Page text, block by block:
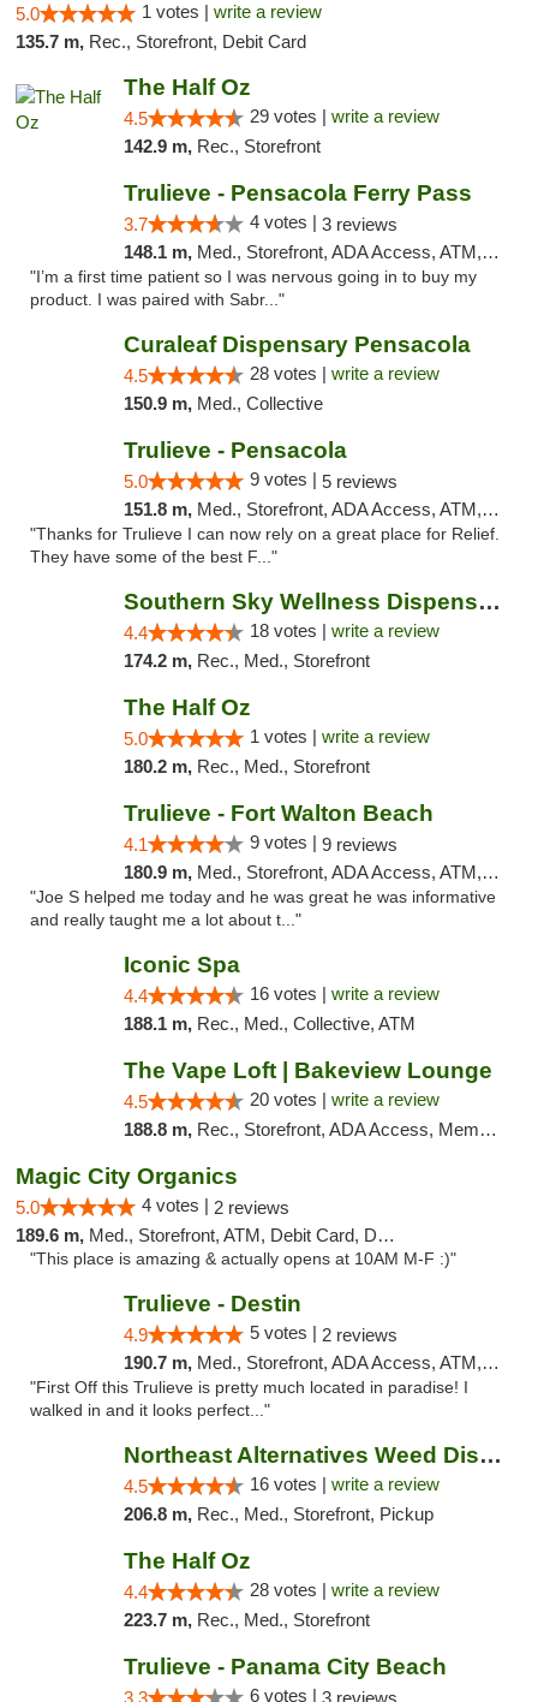
5.0 1 votes | write a review
135.7 m, Rec., Storefront, Debit Card
The Half Oz
4.5 29 votes | write a review
142.9 m, Rec., Storefront
Trulieve - Pensacola Ferry Pass
3.7 4 votes | 3 reviews
148.1 m, Med., Storefront, ADA Access, ATM, Debit Card, Delivery, Pickup
"I’m a first time patient so I was nervous going in to buy my
product. I was paired with Sabr..."
Curaleaf Dispensary Pensacola
4.5 28 votes | write a review
150.9 m, Med., Collective
Trulieve - Pensacola
5.0 9 votes | 5 reviews
151.8 m, Med., Storefront, ADA Access, ATM, Debit Card, Delivery, Pickup
"Thanks for Trulieve I can now rely on a great place for Relief.
They have some of the best F..."
Southern Sky Wellness Dispensary Tupelo
4.4 18 votes | write a review
174.2 m, Rec., Med., Storefront
The Half Oz
5.0 1 votes | write a review
180.2 m, Rec., Med., Storefront
Trulieve - Fort Walton Beach
4.1 9 votes | 9 reviews
180.9 m, Med., Storefront, ADA Access, ATM, Debit Card, Delivery, Pickup
"Joe S helped me today and he was great he was informative
and really taught me a lot about t..."
Iconic Spa
4.4 16 votes | write a review
188.1 m, Rec., Med., Collective, ATM
The Vape Loft | Bakeview Lounge
4.5 20 votes | write a review
188.8 m, Rec., Storefront, ADA Access, Member Application Required, Debit Card, Pickup
Magic City Organics
5.0 4 votes | 2 reviews
189.6 m, Med., Storefront, ATM, Debit Card, Delivery, Pickup
"This place is amazing & actually opens at 10AM M-F :)"
Trulieve - Destin
4.9 5 votes | 2 reviews
190.7 m, Med., Storefront, ADA Access, ATM, Debit Card, Delivery, Pickup
"First Off this Trulieve is pretty much located in paradise! I
walked in and it looks perfect..."
Northeast Alternatives Weed Dispensary See...
4.5 16 votes | write a review
206.8 m, Rec., Med., Storefront, Pickup
The Half Oz
4.4 28 votes | write a review
223.7 m, Rec., Med., Storefront
Trulieve - Panama City Beach
3.3 6 votes | 3 reviews